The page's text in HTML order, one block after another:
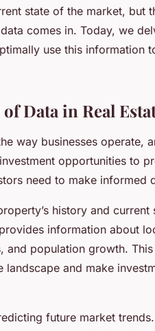
state of the market, but
comes in. Today, we
use this information
Data in Real
way businesses operate,
opportunities to
need to make informed
history and
information about
and population growth.
landscape and make
future market